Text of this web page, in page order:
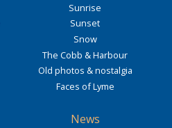
Sunrise
Sunset
Snow
The Cobb & Harbour
Old photos & nostalgia
Faces of Lyme
News